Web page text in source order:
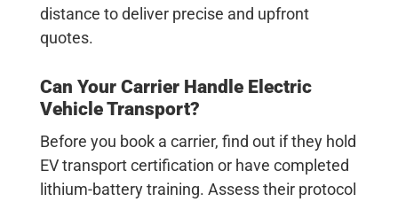
distance to deliver precise and upfront
quotes.
Can Your Carrier Handle Electric
Vehicle Transport?
Before you book a carrier, find out if they hold
EV transport certification or have completed
lithium-battery training. Assess their protocol